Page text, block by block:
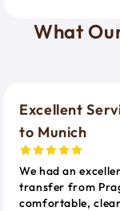
What
Excellent
to Munich
We had an
transfer from
comfortable,